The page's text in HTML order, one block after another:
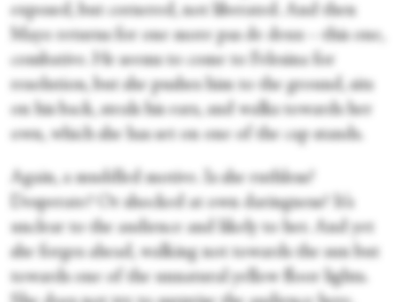
exposed, but cornered, not liberated. And then
Mayo returns for one more pas de deux—this one,
combative. He seems to come to Felesina for
resolution, but she pushes him to the ground, sits
on his back, steals his ears, and walks towards her
own, which she has set on one of the cap stands.
Again, a muddled motive. Is she ruthless?
Desperate? Or shocked at own daringness? It’s
unclear to the audience and likely to her. And yet
she forges ahead, walking not towards the sun but
towards one of the unnatural yellow floor lights.